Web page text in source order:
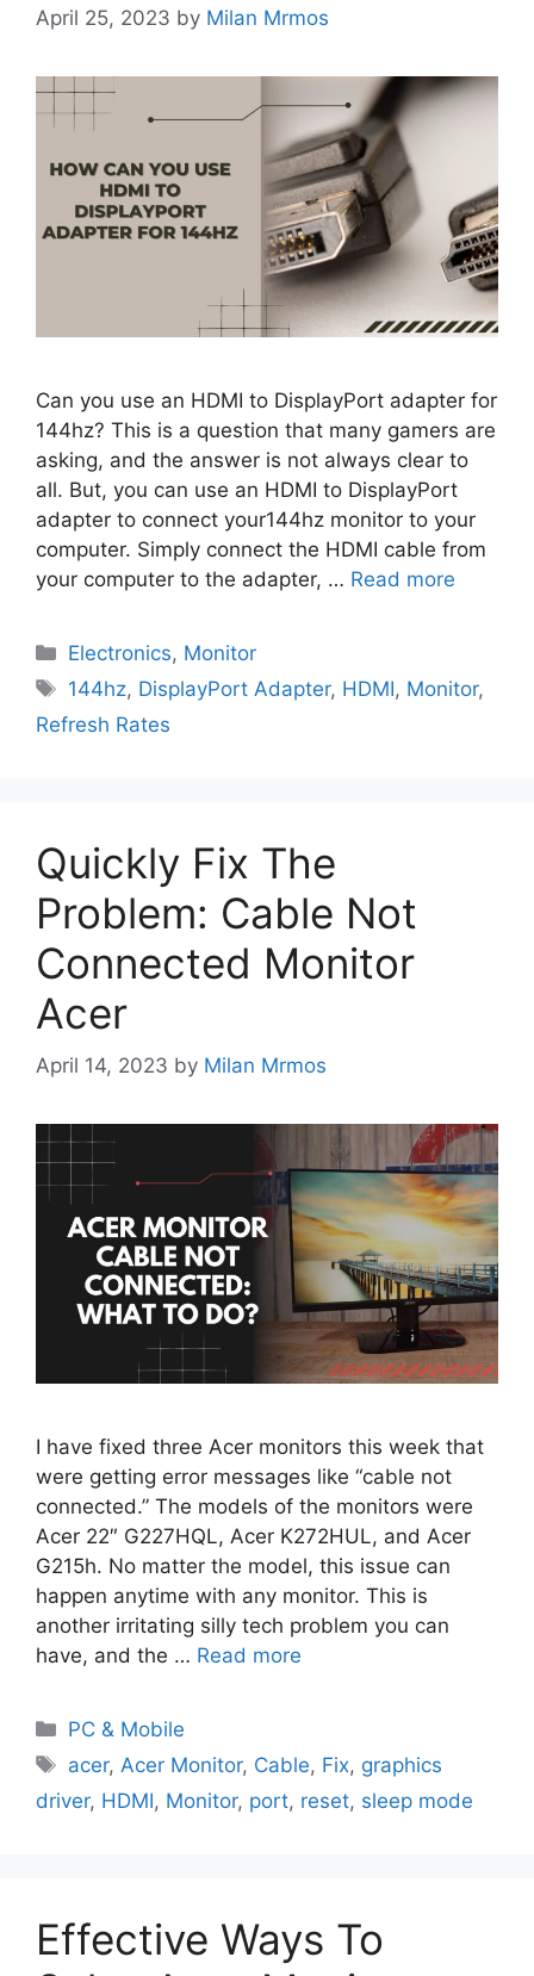
April 25, 2023 by Milan Mrmos
Can you use an HDMI to DisplayPort adapter for
144hz? This is a question that many gamers are
asking, and the answer is not always clear to
all. But, you can use an HDMI to DisplayPort
adapter to connect your144hz monitor to your
computer. Simply connect the HDMI cable from
your computer to the adapter, … Read more
Electronics, Monitor
144hz, DisplayPort Adapter, HDMI, Monitor,
Refresh Rates
Quickly Fix The
Problem: Cable Not
Connected Monitor
Acer
April 14, 2023 by Milan Mrmos
I have fixed three Acer monitors this week that
were getting error messages like “cable not
connected.” The models of the monitors were
Acer 22″ G227HQL, Acer K272HUL, and Acer
G215h. No matter the model, this issue can
happen anytime with any monitor. This is
another irritating silly tech problem you can
have, and the … Read more
PC & Mobile
acer,Acer Monitor, Cable, Fix, graphics
driver, HDMI, Monitor, port, reset, sleep mode
Effective Ways To